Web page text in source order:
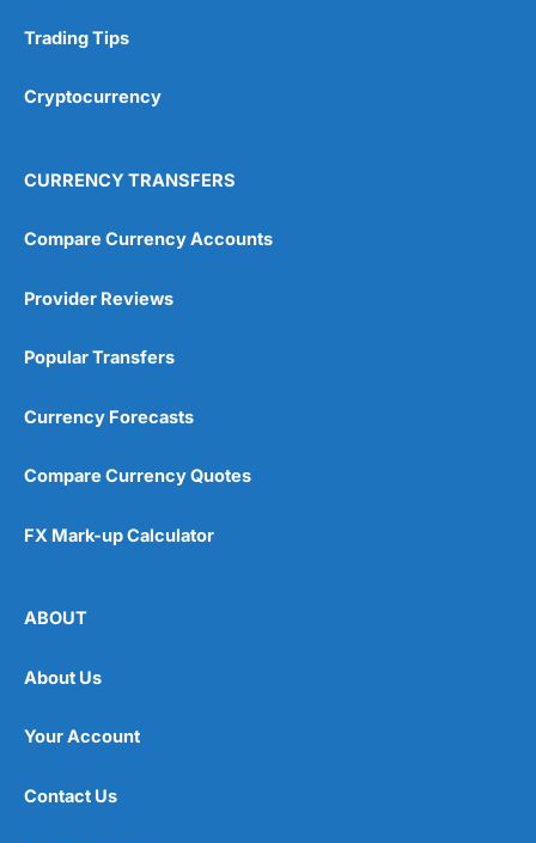
Research & Analysis
4.9
Trading Tips
Cryptocurrency
CURRENCY TRANSFERS
Compare Currency Accounts
Provider Reviews
Popular Transfers
Currency Forecasts
Compare Currency Quotes
FX Mark-up Calculator
ABOUT
About Us
Your Account
Contact Us